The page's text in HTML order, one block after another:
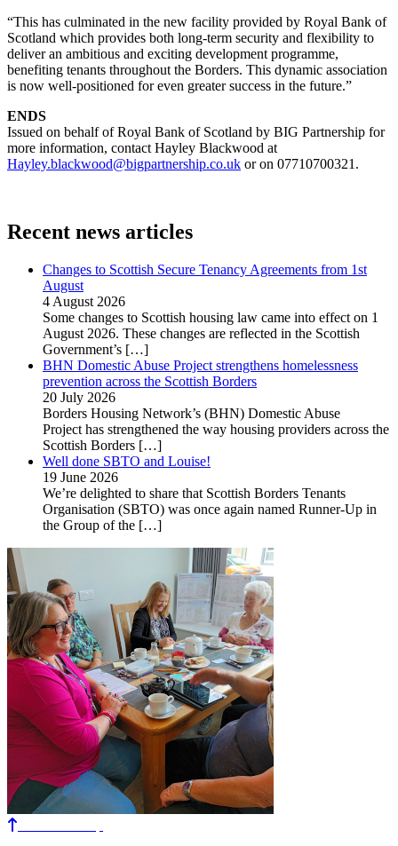
“This has culminated in the new facility provided by Royal Bank of
Scotland which provides both long-term security and flexibility to
deliver an ambitious and exciting development programme,
benefiting tenants throughout the Borders. This dynamic association
is now well-positioned for even greater success in the future.”
ENDS
Issued on behalf of Royal Bank of Scotland by BIG Partnership for
more information, contact Hayley Blackwood at
Hayley.blackwood@bigpartnership.co.uk or on 07710700321.
Recent news articles
Changes to Scottish Secure Tenancy Agreements from 1st
August
4 August 2026
Some changes to Scottish housing law came into effect on 1
August 2026. These changes are reflected in the Scottish
Government’s […]
BHN Domestic Abuse Project strengthens homelessness
prevention across the Scottish Borders
20 July 2026
Borders Housing Network’s (BHN) Domestic Abuse
Project has strengthened the way housing providers across the
Scottish Borders […]
Well done SBTO and Louise!
19 June 2026
We’re delighted to share that Scottish Borders Tenants
Organisation (SBTO) was once again named Runner-Up in
the Group of the […]